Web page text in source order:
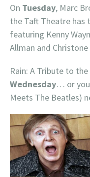
On Tuesday, Marc
the Taft Theatre has
featuring Kenny
Allman and
Rain: A Tribute to
Wednesday… or you
Meets The Beatles)